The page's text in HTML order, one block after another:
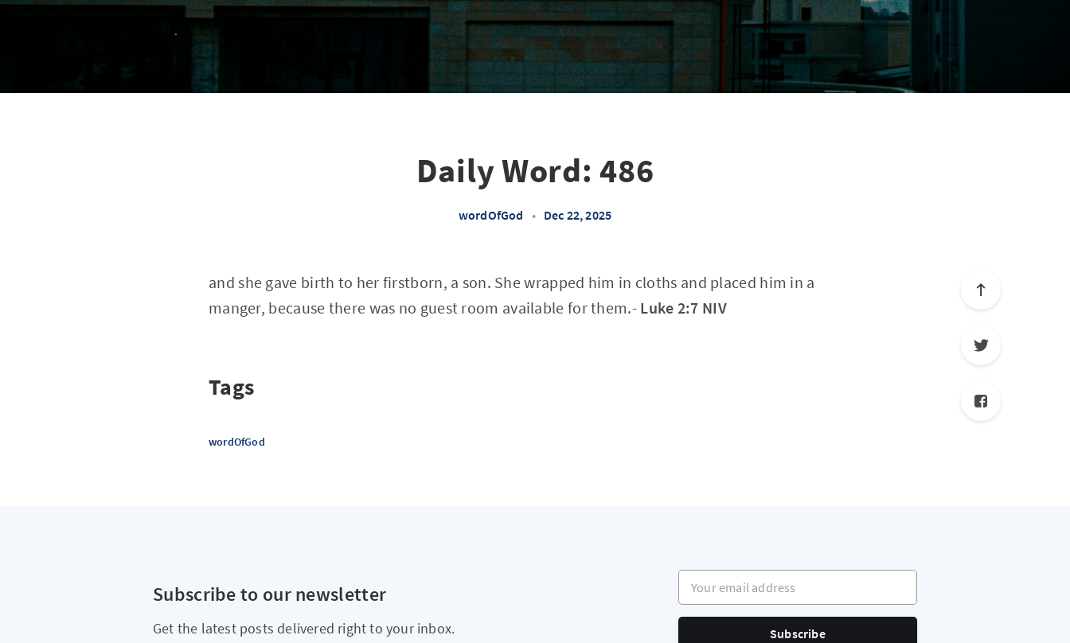
Daily Word: 486
wordOfGod • Dec 22, 2025
and she gave birth to her firstborn, a son. She wrapped him in cloths and placed him in a
manger, because there was no guest room available for them.- Luke 2:7 NIV
Tags
wordOfGod
Subscribe to our newsletter
Get the latest posts delivered right to your inbox.
Your email address
Subscribe